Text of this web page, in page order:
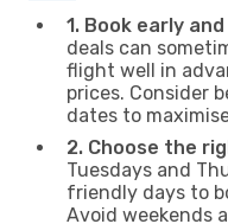
1. Book early
deals can
flight well in
prices. Consider
dates to
2. Choose the
Tuesdays and
friendly days to
Avoid weekends